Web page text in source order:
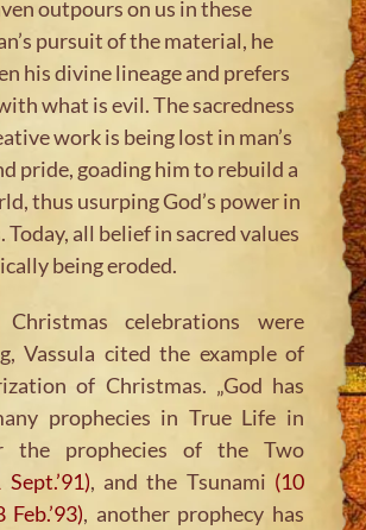
outpours on us in these
pursuit of the material, he
his divine lineage and prefers
what is evil. The sacredness
work is being lost in man’s
pride, goading him to rebuild a
thus usurping God’s power in
Today, all belief in sacred values
being eroded.
celebrations were
Vassula cited the example of
of Christmas. „God has
prophecies in True Life in
the prophecies of the Two
Sept.’91), and the Tsunami (10
Feb.’93), another prophecy has